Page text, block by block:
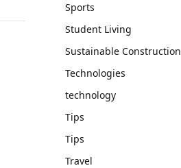
Sports
Student Living
Sustainable Construction
Technologies
technology
Tips
Tips
Travel